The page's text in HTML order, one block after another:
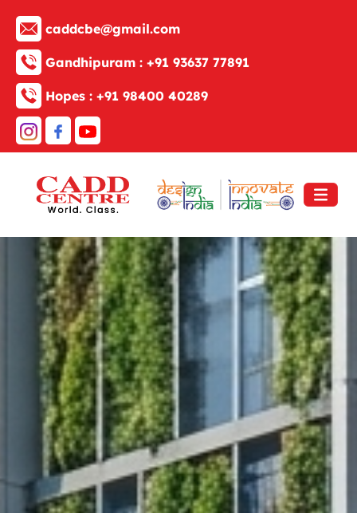
caddcbe@gmail.com
Gandhipuram : +91 93637 77891
Hopes : +91 98400 40289